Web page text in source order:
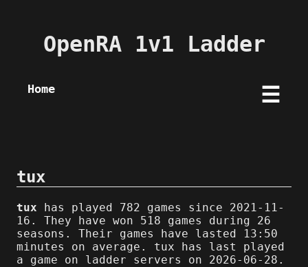
OpenRA 1v1 Ladder
Home ☰
tux
tux has played 782 games since 2021-11-
16. They have won 518 games during 26
seasons. Their games have lasted 13:50
minutes on average. tux has last played
a game on ladder servers on 2026-06-28.